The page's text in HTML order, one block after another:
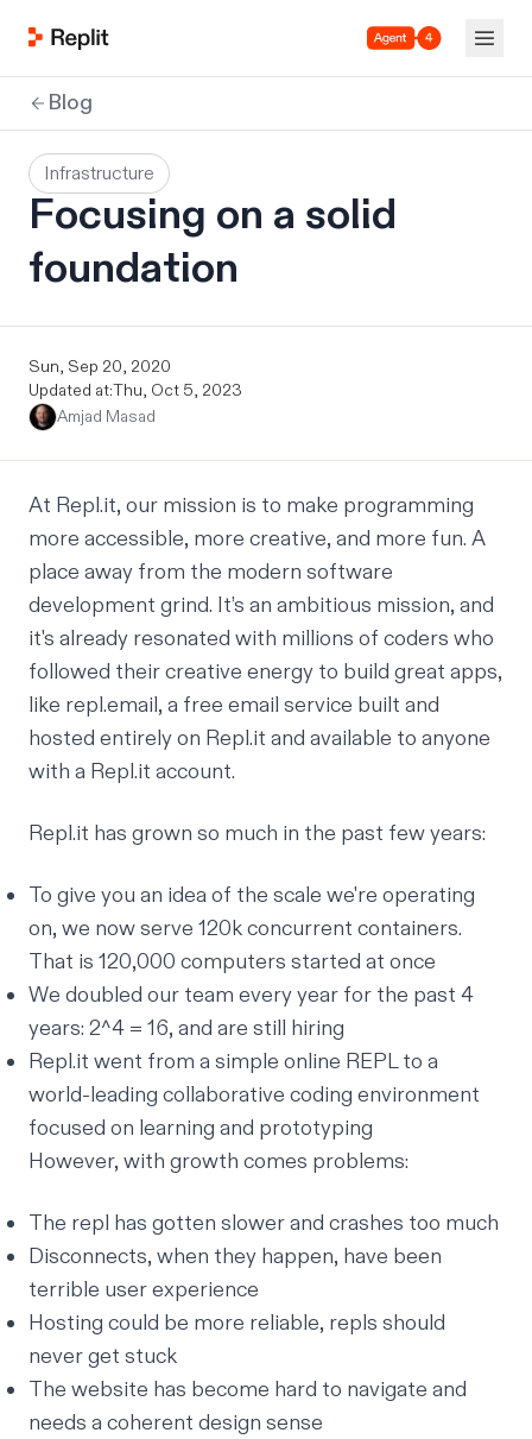
Agent 4
Blog
Infrastructure
Focusing on a solid
foundation
Sun, Sep 20, 2020
Updated at:Thu, Oct 5, 2023
Amjad Masad
At Repl.it, our mission is to make programming
more accessible, more creative, and more fun. A
place away from the modern software
development grind. It’s an ambitious mission, and
it's already resonated with millions of coders who
followed their creative energy to build great apps,
like repl.email, a free email service built and
hosted entirely on Repl.it and available to anyone
with a Repl.it account.
Repl.it has grown so much in the past few years:
To give you an idea of the scale we're operating
on, we now serve 120k concurrent containers.
That is 120,000 computers started at once
We doubled our team every year for the past 4
years: 2^4 = 16, and are still hiring
Repl.it went from a simple online REPL to a
world-leading collaborative coding environment
focused on learning and prototyping
However, with growth comes problems:
The repl has gotten slower and crashes too much
Disconnects, when they happen, have been
terrible user experience
Hosting could be more reliable, repls should
never get stuck
The website has become hard to navigate and
needs a coherent design sense